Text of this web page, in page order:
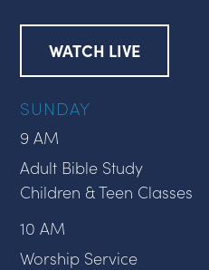
WATCH LIVE
SUNDAY
9 AM
Adult Bible Study
Children & Teen Classes
10 AM
Worship Service